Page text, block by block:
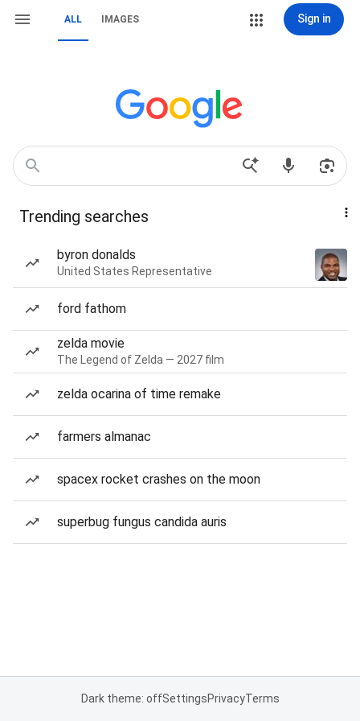
ALL IMAGES Sign in
Trending searches
byron donalds
United States Representative
ford fathom
zelda movie
The Legend of Zelda — 2027 film
zelda ocarina of time remake
farmers almanac
spacex rocket crashes on the moon
superbug fungus candida auris
Dark theme: offSettingsPrivacyTerms